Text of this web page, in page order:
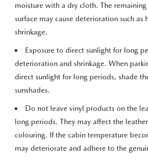
moisture with a dry cloth. The
surface may cause deterioration such as
shrinkage.
Exposure to direct sunlight for long
deterioration and shrinkage. When
direct sunlight for long periods, shade
sunshades.
Do not leave vinyl products on the
long periods. They may affect the
colouring. If the cabin temperature
may deteriorate and adhere to the